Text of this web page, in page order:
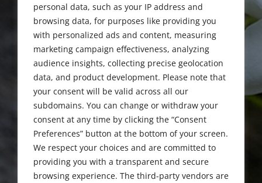
personal data, such as your IP address and
browsing data, for purposes like providing you
with personalized ads and content, measuring
marketing campaign effectiveness, analyzing
audience insights, collecting precise geolocation
data, and product development. Please note that
your consent will be valid across all our
subdomains. You can change or withdraw your
consent at any time by clicking the “Consent
Preferences” button at the bottom of your screen.
We respect your choices and are committed to
providing you with a transparent and secure
browsing experience. The third-party vendors are